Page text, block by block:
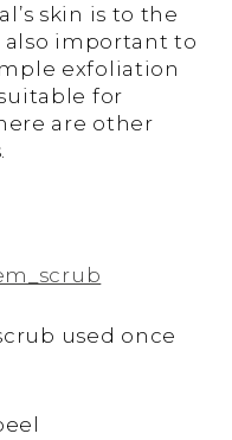
skin is to the
important to
exfoliation
for
are other
used once